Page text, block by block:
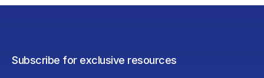
Subscribe for exclusive resources